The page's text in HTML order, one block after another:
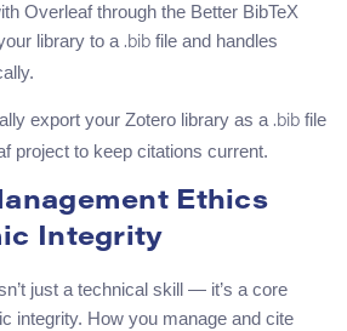
Overleaf through the Better BibTeX
library to a .bib file and handles
export your Zotero library as a .bib file
project to keep citations current.
Ethics
Integrity
just a technical skill — it’s a core
integrity. How you manage and cite